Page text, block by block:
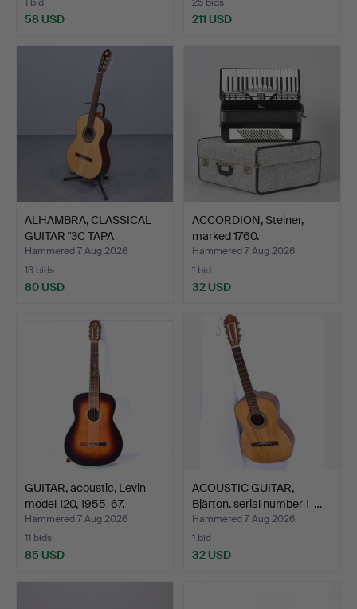
58 USD 211 USD
ALHAMBRA, CLASSICAL
GUITAR "3C TAPA
MACIZA…
Hammered 7 Aug 2026
13 bids
80 USD
ACCORDION, Steiner,
marked 1760.
Hammered 7 Aug 2026
1 bid
32 USD
GUITAR, acoustic, Levin
model 120, 1955-67.
Hammered 7 Aug 2026
11 bids
85 USD
ACOUSTIC GUITAR,
Bjärton. serial number 1-…
Hammered 7 Aug 2026
1 bid
32 USD